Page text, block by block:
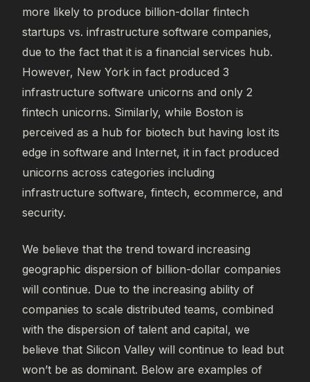
more likely to produce billion-dollar fintech
startups vs. infrastructure software companies,
due to the fact that it is a financial services hub.
However, New York in fact produced 3
infrastructure software unicorns and only 2
fintech unicorns. Similarly, while Boston is
perceived as a hub for biotech but having lost its
edge in software and Internet, it in fact produced
unicorns across categories including
infrastructure software, fintech, ecommerce, and
security.
We believe that the trend toward increasing
geographic dispersion of billion-dollar companies
will continue. Due to the increasing ability of
companies to scale distributed teams, combined
with the dispersion of talent and capital, we
believe that Silicon Valley will continue to lead but
won’t be as dominant. Below are examples of